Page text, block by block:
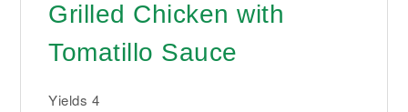
Grilled Chicken with
Tomatillo Sauce
Yields 4